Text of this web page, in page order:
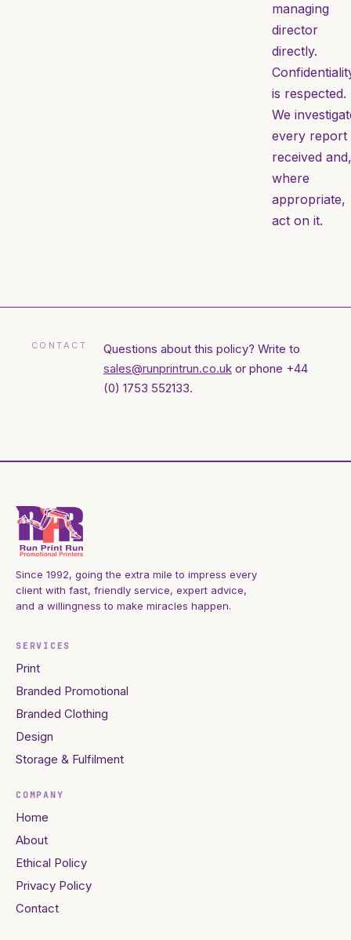
managing
director
directly.
is respected.
We
every report
received and,
where
appropriate,
act on it.
CONTACT
Questions about this policy? Write to
sales@runprintrun.co.uk or phone +44
(0) 1753 552133.
Since 1992, going the extra mile to impress every
client with fast, friendly service, expert advice,
and a willingness to make miracles happen.
SERVICES
Print
Branded Promotional
Branded Clothing
Design
Storage & Fulfilment
COMPANY
Home
About
Ethical Policy
Privacy Policy
Contact